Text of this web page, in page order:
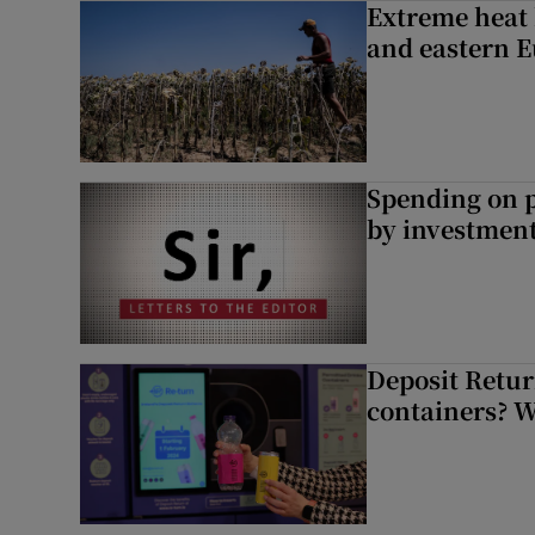
Extreme
and eastern
Spending on
by
Deposit
containers?